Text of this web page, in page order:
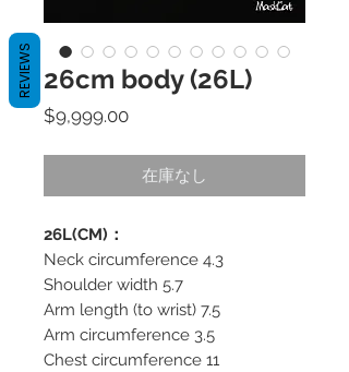
26cm body (26L)
$9,999.00価
在庫なし
26L(CM)：
Neck circumference 4.3
Shoulder width 5.7
Arm length (to wrist) 7.5
Arm circumference 3.5
Chest circumference 11
REVIEWS